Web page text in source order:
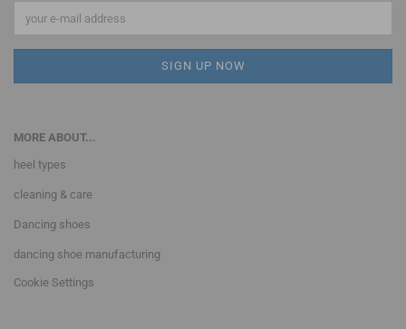
MORE ABOUT...
heel types
cleaning & care
Dancing shoes
dancing shoe manufacturing
Cookie Settings